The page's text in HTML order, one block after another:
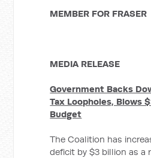
MEMBER FOR FRASER
MEDIA RELEASE
Government Backs
Tax Loopholes, Blows
Budget
The Coalition has
deficit by $3 billion as a